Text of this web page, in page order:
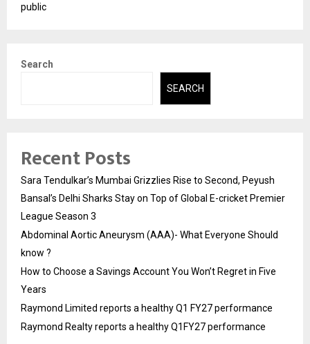
public
Search
SEARCH
Recent Posts
Sara Tendulkar’s Mumbai Grizzlies Rise to Second, Peyush
Bansal’s Delhi Sharks Stay on Top of Global E-cricket Premier
League Season 3
Abdominal Aortic Aneurysm (AAA)- What Everyone Should
know ?
How to Choose a Savings Account You Won’t Regret in Five
Years
Raymond Limited reports a healthy Q1 FY27 performance
Raymond Realty reports a healthy Q1FY27 performance